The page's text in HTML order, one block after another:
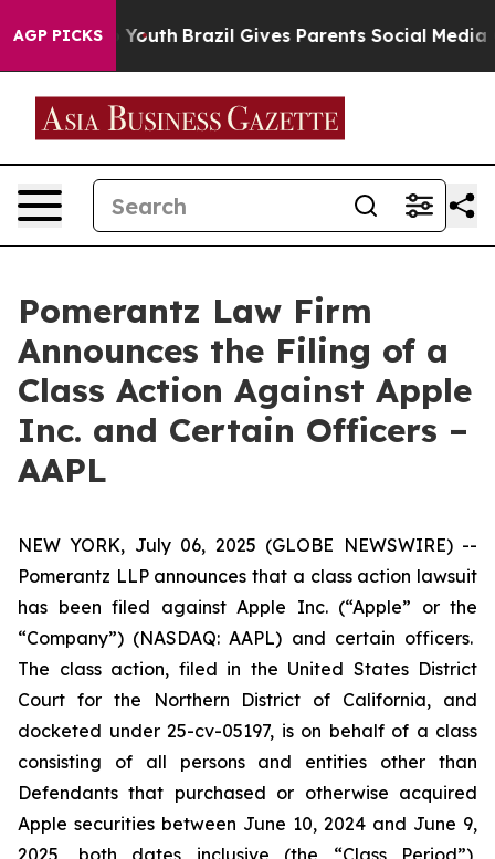
AGP PICKS
to Youth Brazil Gives Parents Social Media
Pomerantz Law Firm
Announces the Filing of a
Class Action Against Apple
Inc. and Certain Officers –
AAPL
NEW YORK, July 06, 2025 (GLOBE NEWSWIRE) --
Pomerantz LLP announces that a class action lawsuit
has been filed against Apple Inc. (“Apple” or the
“Company”) (NASDAQ: AAPL) and certain officers.
The class action, filed in the United States District
Court for the Northern District of California, and
docketed under 25-cv-05197, is on behalf of a class
consisting of all persons and entities other than
Defendants that purchased or otherwise acquired
Apple securities between June 10, 2024 and June 9,
2025, both dates inclusive (the “Class Period”),